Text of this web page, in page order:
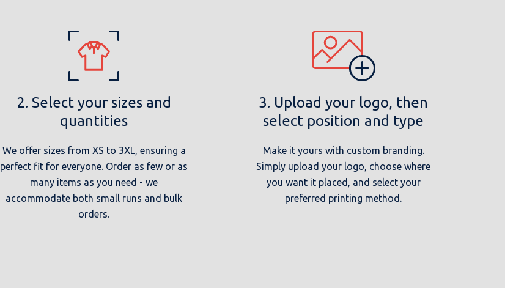
2. Select your sizes and
quantities
We offer sizes from XS to 3XL, ensuring a
perfect fit for everyone. Order as few or as
many items as you need - we
accommodate both small runs and bulk
orders.
3. Upload your logo, then
select position and type
Make it yours with custom branding.
Simply upload your logo, choose where
you want it placed, and select your
preferred printing method.